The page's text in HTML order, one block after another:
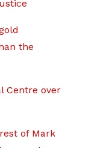
the
Centre over
of Mark